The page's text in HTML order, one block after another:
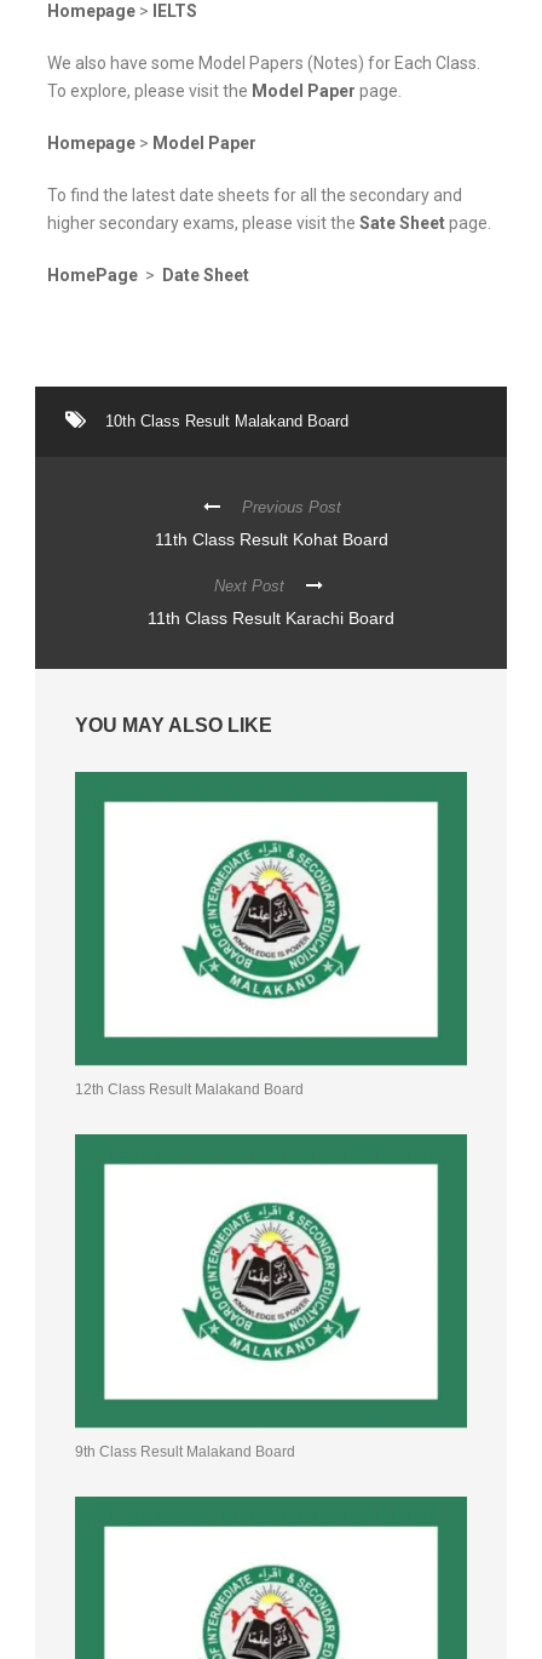
Homepage > IELTS
We also have some Model Papers (Notes) for Each Class.
To explore, please visit the Model Paper page.
Homepage > Model Paper
To find the latest date sheets for all the secondary and
higher secondary exams, please visit the Sate Sheetpage.
HomePage > Date Sheet
10th Class Result Malakand Board
Previous Post
11th Class Result Kohat Board
Next Post
11th Class Result Karachi Board
YOU MAY ALSO LIKE
12th Class Result Malakand Board
9th Class Result Malakand Board